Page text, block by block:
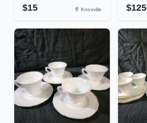
$15 Knoxville $125